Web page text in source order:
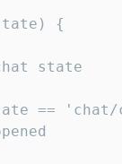
{
state
== 'chat/